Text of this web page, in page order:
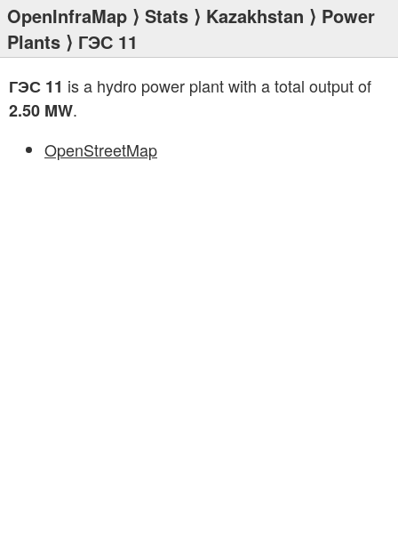
OpenInfraMap ⟩ Stats ⟩ Kazakhstan ⟩ Power
Plants ⟩ ГЭС 11
ГЭС 11 is a hydro power plant with a total output of
2.50 MW.
OpenStreetMap